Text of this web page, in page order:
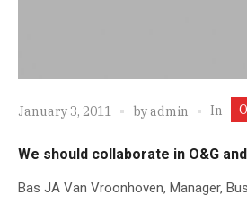
January 3, 2011 byadmin In
We should collaborate in O&G
Bas JA Van Vroonhoven, Manager,